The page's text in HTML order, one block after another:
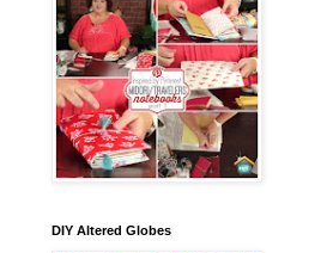
DIY Altered Globes